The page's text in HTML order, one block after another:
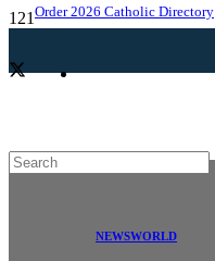
Order 2026 Catholic Directory
NEWSWORLD